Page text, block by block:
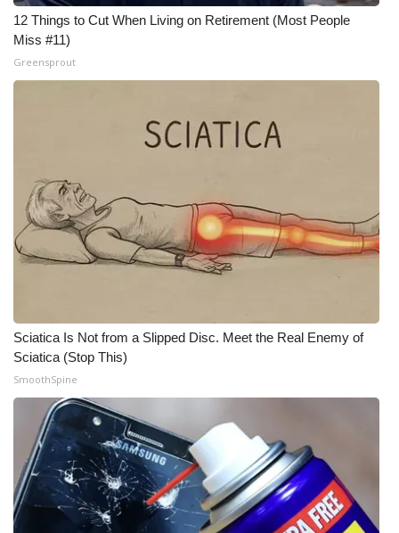
Local Events
Obituaries
Pets Without Partners
Big Deals
Hosford Legal Line
Find A Job
CHANNELS
WCBI Channel Updates
CBSN Livefeed
12 Things to Cut When Living on Retirement (Most People
Miss #11)
Greensprout
Sciatica Is Not from a Slipped Disc. Meet the Real Enemy of
Sciatica (Stop This)
SmoothSpine